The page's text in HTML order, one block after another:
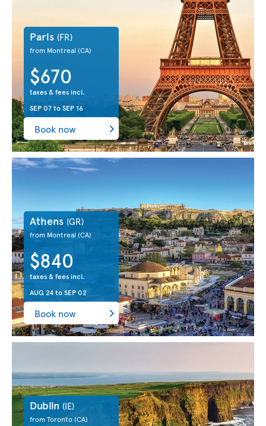
Paris (FR)
from Montreal (CA)
$670
taxes & fees incl.
SEP 07toSEP 16
Book now
Athens (GR)
from Montreal(CA)
$840
taxes & fees incl.
AUG 24toSEP 02
Book now
Dublin (IE)
from Toronto(CA)